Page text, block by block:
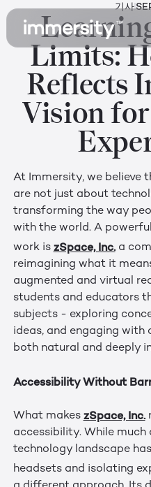
기사
Limits:
Reflects
Vision
At Immersity, we believe
are not just about
transforming the way
with the world. A
work is zSpace, Inc.a
reimagining what it
augmented and virtual
students and educators
subjects - exploring
ideas, and engaging
both natural and deeply
Accessibility Without
What makes zSpace, Inc.
accessibility. While much
technology landscape
headsets and isolating